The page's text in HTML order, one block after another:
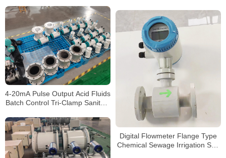
4-20mA Pulse Output Acid Fluids
Batch Control Tri-Clamp Sanitary
Stainless Steel Flow Meter
Digital Flowmeter Flange Type
Chemical Sewage Irrigation Sea